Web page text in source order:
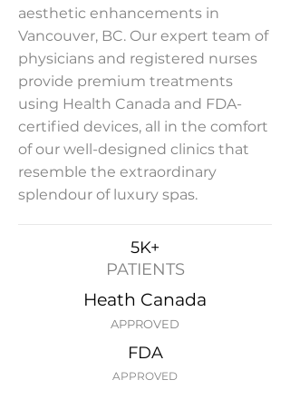
aesthetic enhancements in
Vancouver, BC. Our expert team of
physicians and registered nurses
provide premium treatments
using Health Canada and FDA-
certified devices, all in the comfort
of our well-designed clinics that
resemble the extraordinary
splendour of luxury spas.
5K+
PATIENTS
Heath Canada
APPROVED
FDA
APPROVED